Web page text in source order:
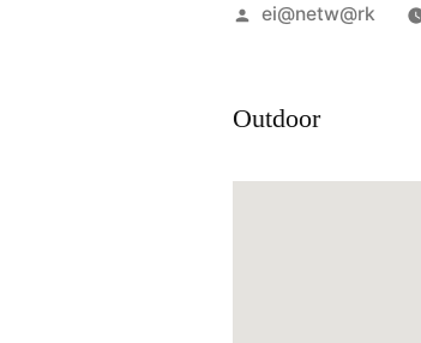
Posted
ei@netw@rk
Outdoor